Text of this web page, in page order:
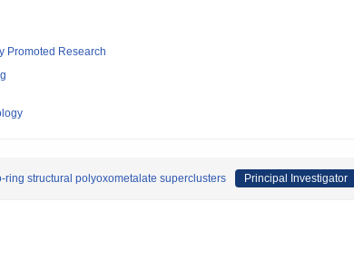
Promoted Research
structural polyoxometalate superclusters Principal Investigator